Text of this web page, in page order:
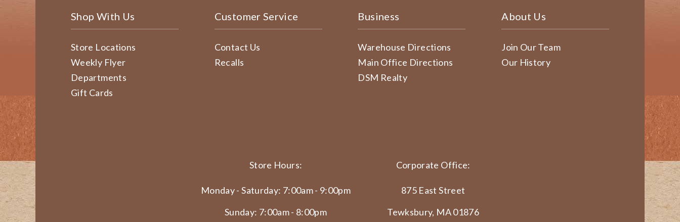
Shop With Us
Store Locations
Weekly Flyer
Departments
Gift Cards
Customer Service
Contact Us
Recalls
Business
Warehouse Directions
Main Office Directions
DSM Realty
About Us
Join Our Team
Our History
Store Hours:
Monday - Saturday: 7:00am - 9:00pm
Sunday: 7:00am - 8:00pm
Corporate Office:
875 East Street
Tewksbury, MA 01876